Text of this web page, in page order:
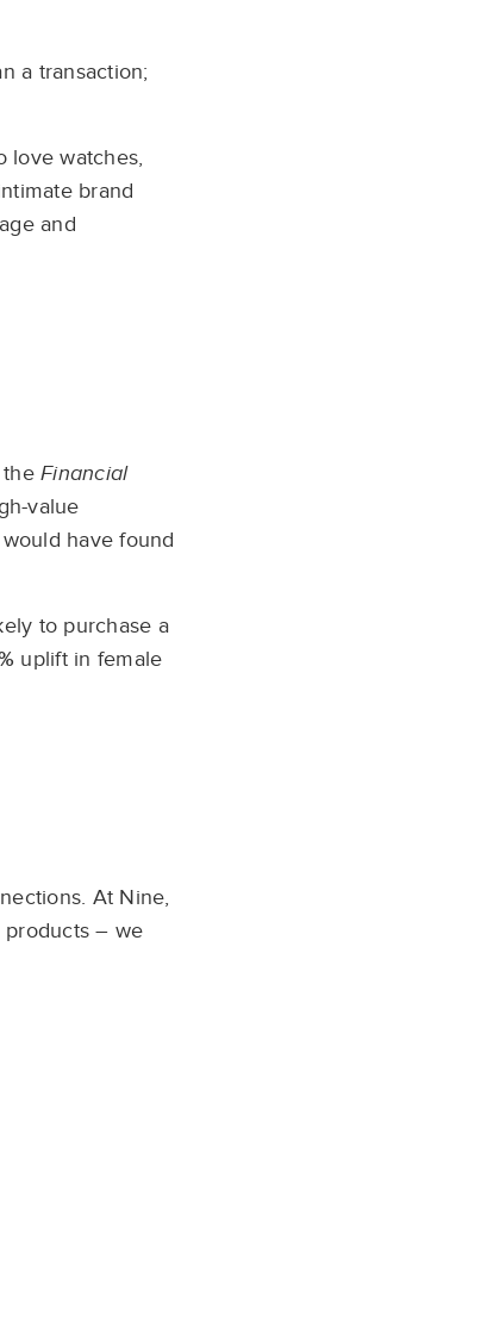
a transaction;
love watches,
brand
and
the Financial
value
have found
to purchase a
uplift in female
At Nine,
products – we